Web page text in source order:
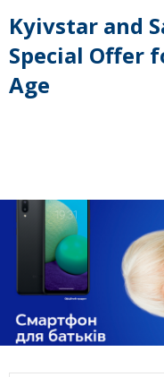
Kyivstar and
Special Offer
Age